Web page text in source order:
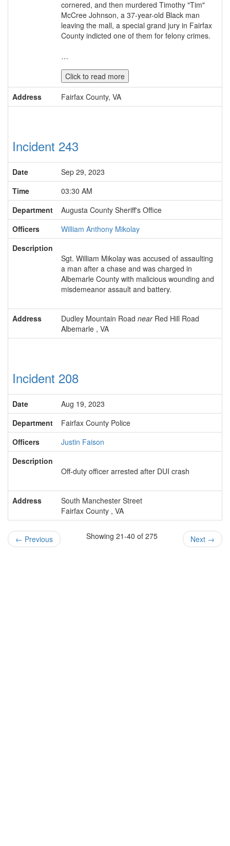
cornered, and then murdered Timothy "Tim"
McCree Johnson, a 37-year-old Black man
leaving the mall, a special grand jury in Fairfax
County indicted one of them for felony crimes.
…
Click to read more
Address
Fairfax County, VA
Incident 243
Date
Sep 29, 2023
Time
03:30 AM
Department
Augusta County Sheriff's Office
Officers
William Anthony Mikolay
Description
Sgt. William Mikolay was accused of assaulting
a man after a chase and was charged in
Albemarle County with malicious wounding and
misdemeanor assault and battery.
Address Dudley Mountain Road nearRed Hill Road
Albemarle , VA
Incident 208
Date
Aug 19, 2023
Department
Fairfax County Police
Officers
Justin Faison
Description
Off-duty officer arrested after DUI crash
Address
South Manchester Street
Fairfax County , VA
← Previous Showing 21-40 of 275 Next →